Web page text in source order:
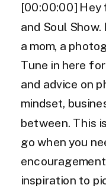
[00:00:00] Hey
and Soul Show.
a mom, a
Tune in here
and advice on
mindset,
between. This
go when you
inspiration to